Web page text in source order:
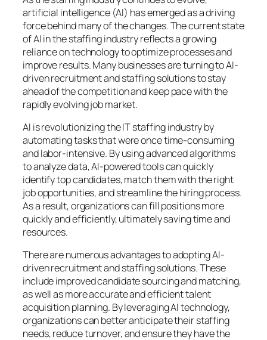
artificial intelligence (AI) has emerged as a driving
force behind many of the changes. The current state
of AI in the staffing industry reflects a growing
reliance on technology to optimize processes and
improve results. Many businesses are turning to AI-
driven recruitment and staffing solutions to stay
ahead of the competition and keep pace with the
rapidly evolving job market.
AI is revolutionizing the IT staffing industry by
automating tasks that were once time-consuming
and labor-intensive. By using advanced algorithms
to analyze data, AI-powered tools can quickly
identify top candidates, match them with the right
job opportunities, and streamline the hiring process.
As a result, organizations can fill positions more
quickly and efficiently, ultimately saving time and
resources.
There are numerous advantages to adopting AI-
driven recruitment and staffing solutions. These
include improved candidate sourcing and matching,
as well as more accurate and efficient talent
acquisition planning. By leveraging AI technology,
organizations can better anticipate their staffing
needs, reduce turnover, and ensure they have the